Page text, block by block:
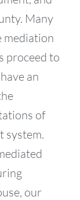
Many
mediation
proceed to
an
of
system.
our